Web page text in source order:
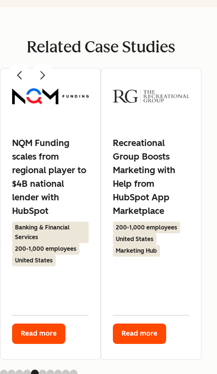
Related Case Studies
NQM Funding
scales from
regional player to
$4B national
lender with
HubSpot
Banking & Financial
Services
200-1,000 employees
United States
Read more
Recreational
Group Boosts
Marketing with
Help from
HubSpot App
Marketplace
200-1,000 employees
United States
Marketing Hub
Read more